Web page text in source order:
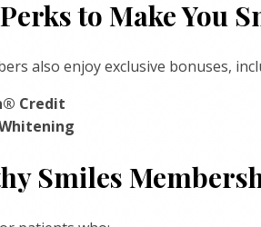
to Make You
also enjoy exclusive bonuses,
Credit
Smiles